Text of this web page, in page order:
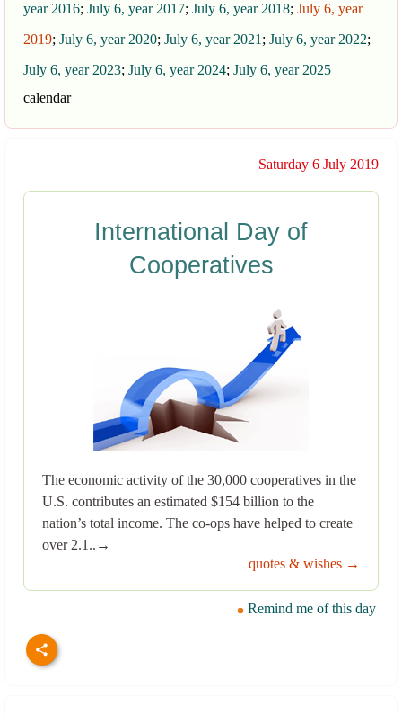
year 2016; July 6, year 2017; July 6, year 2018; July 6, year
2019; July 6, year 2020; July 6, year 2021 ; July 6, year 2022;
July 6, year 2023; July 6, year 2024; July 6, year 2025
calendar
Saturday 6 July 2019
International Day of
Cooperatives
The economic activity of the 30,000 cooperatives in the
U.S. contributes an estimated $154 billion to the
nation’s total income. The co-ops have helped to create
over 2.1..→
quotes & wishes →
Remind me of this day